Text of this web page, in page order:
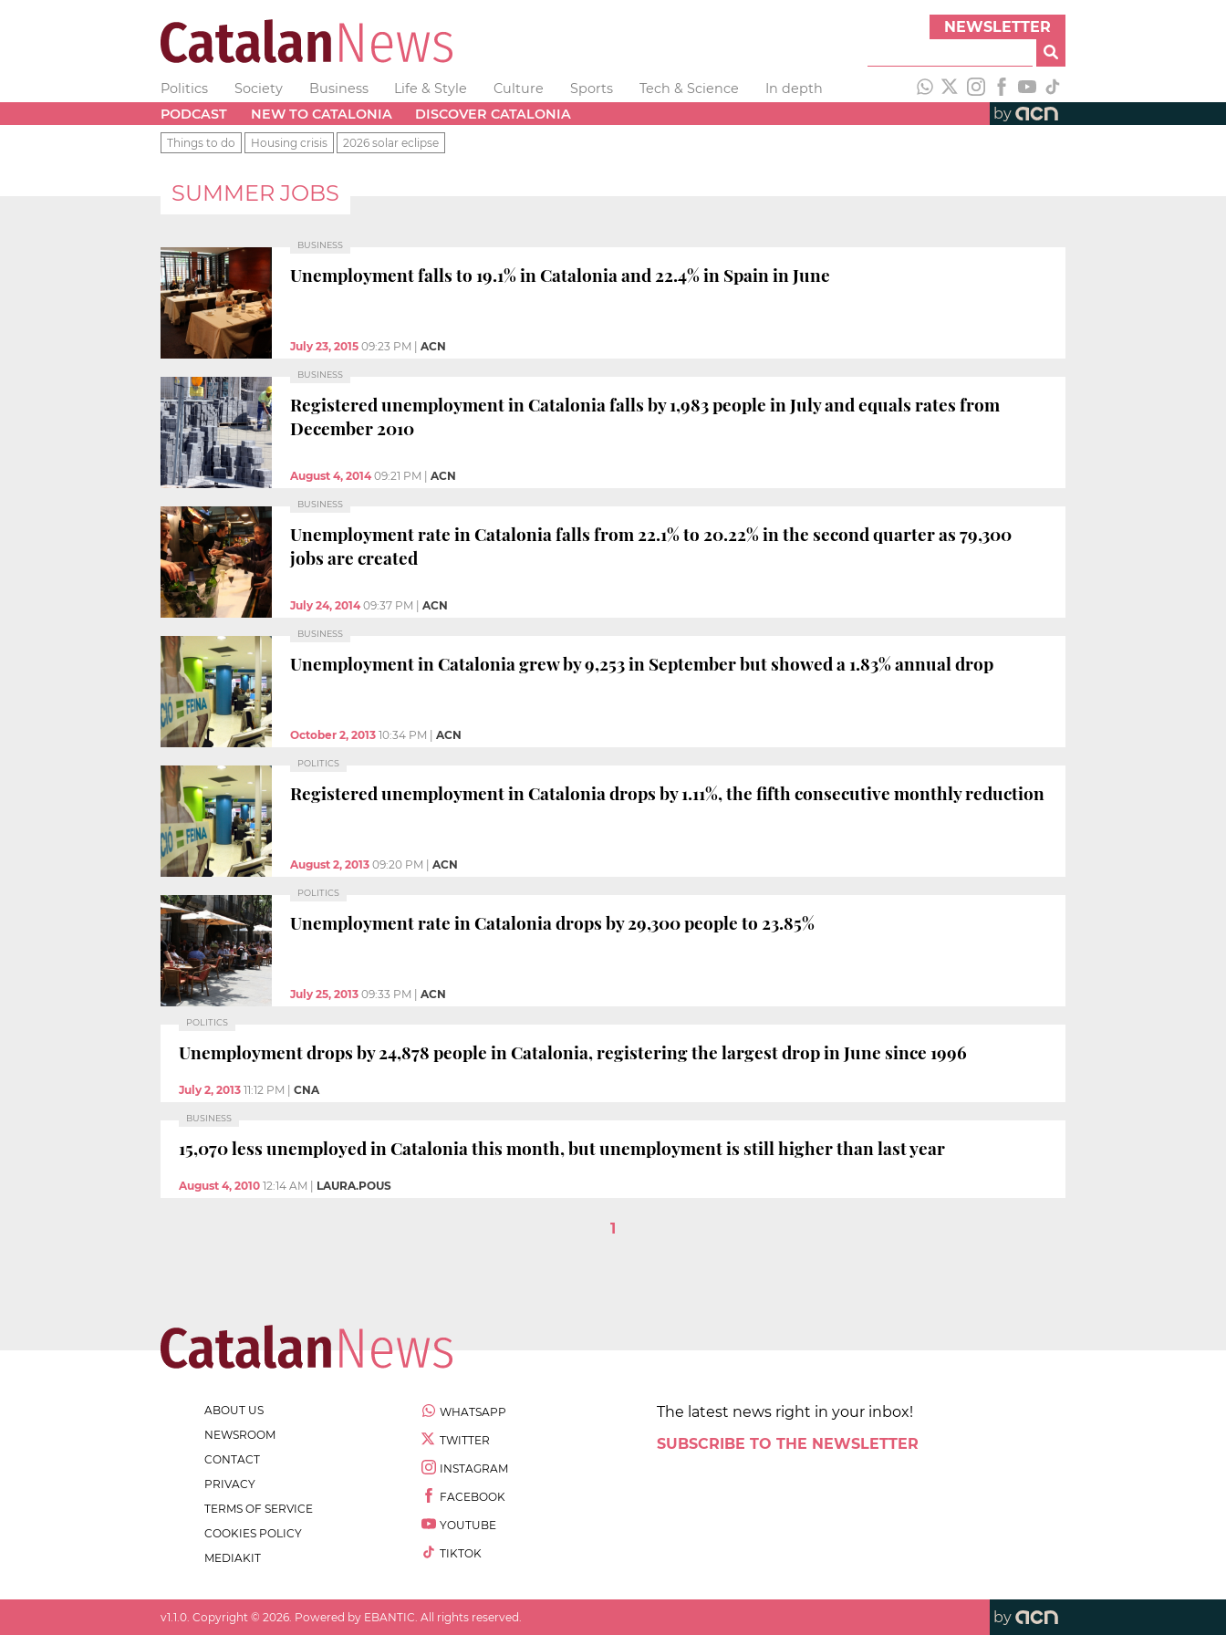
NEWSLETTER
Politics Society Business Life & Style Culture Sports Tech & Science
In depth
PODCAST
NEW TO CATALONIA DISCOVER CATALONIA by
Things to do Housing crisis 2026 solar eclipse
SUMMER JOBS
BUSINESS
Unemployment falls to 19.1% in Catalonia and 22.4% in Spain in June
July 23, 2015 09:23 PM ACN
BUSINESS
Registered unemployment in Catalonia falls by 1,983 people in July and equals rates from
December 2010
August 4, 2014 09:21 PM ACN
BUSINESS
Unemployment rate in Catalonia falls from 22.1% to 20.22% in the second quarter as 79,300
jobs are created
July 24, 2014 09:37 PM ACN
BUSINESS
Unemployment in Catalonia grew by 9,253 in September but showed a 1.83% annual drop
October 2, 2013 10:34 PM ACN
POLITICS
Registered unemployment in Catalonia drops by 1.11%, the fifth consecutive monthly reduction
August 2, 2013 09:20 PM ACN
POLITICS
Unemployment rate in Catalonia drops by 29,300 people to 23.85%
July 25, 2013 09:33 PM ACN
POLITICS
Unemployment drops by 24,878 people in Catalonia, registering the largest drop in June since 1996
July 2, 2013 11:12 PM CNA
BUSINESS
15,070 less unemployed in Catalonia this month, but unemployment is still higher than last year
August 4, 2010 12:14 AM LAURA.POUS
1
ABOUT US
NEWSROOM
CONTACT
PRIVACY
TERMS OF SERVICE
COOKIES POLICY
MEDIAKIT
WHATSAPP
TWITTER
INSTAGRAM
FACEBOOK
YOUTUBE
TIKTOK
The latest news right in your inbox!
SUBSCRIBE TO THE NEWSLETTER
v1.1.0. Copyright © 2026. Powered by EBANTIC. All rights reserved. by